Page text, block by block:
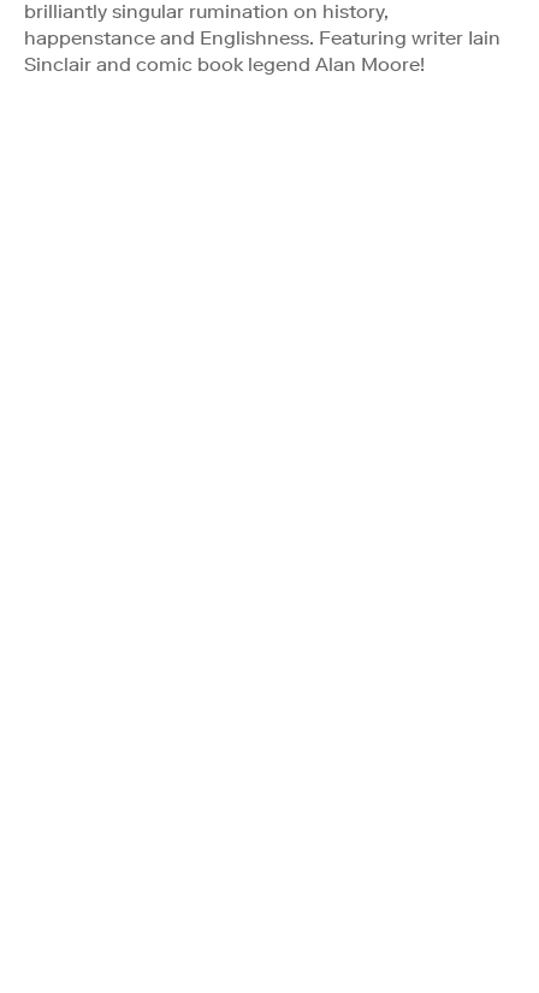
brilliantly singular rumination on history,
happenstance and Englishness. Featuring writer Iain
Sinclair and comic book legend Alan Moore!